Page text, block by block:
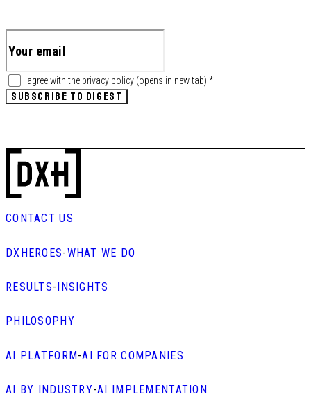
I agree with the privacy policy (opens in new tab) *
SUBSCRIBE TO DIGEST
CONTACT US
DXHEROES-WHAT WE DO
RESULTS- INSIGHTS
PHILOSOPHY
AI PLATFORM -AI FOR COMPANIES
AI BY INDUSTRY-AI IMPLEMENTATION